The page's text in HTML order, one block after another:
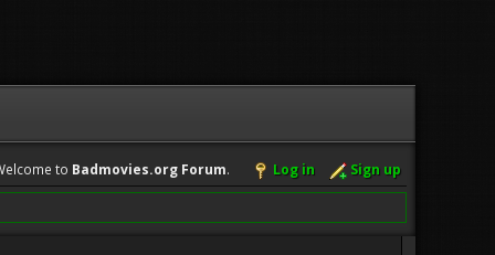
to Badmovies.org Forum. Log in Sign up